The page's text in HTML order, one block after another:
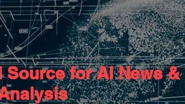
Source for AI News &